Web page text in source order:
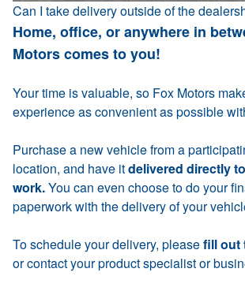
Can I take delivery outside of the
Home, office, or anywhere in
Motors comes to you!
Your time is valuable, so Fox Motors
experience as convenient as possible
Purchase a new vehicle from a
location, and have itdelivered directly
work.You can even choose to do your
paperwork with the delivery of your
To schedule your delivery, pleasefill out
or contact your product specialist or